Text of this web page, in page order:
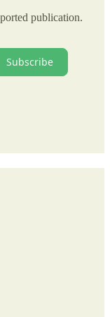
publication.
Subscribe